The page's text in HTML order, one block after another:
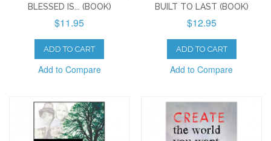
BLESSED IS... (BOOK)
$11.95
ADD TO CART
Add to Compare
BUILT TO LAST (BOOK)
$12.95
ADD TO CART
Add to Compare